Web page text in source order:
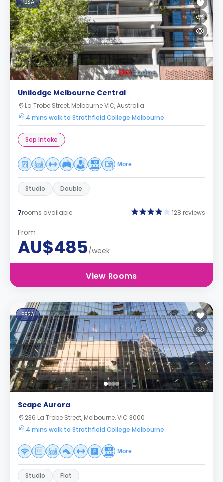
PBSA
Unilodge Melbourne Central
La Trobe Street, Melbourne VIC, Australia
4 mins walk to Strathfield College Melbourne
Sep Intake
More
Studio Double
7rooms available 128 reviews
From
AU$485/week
View Rooms
PBSA
Scape Aurora
236 La Trobe Street, Melbourne, VIC 3000
4 mins walk to Strathfield College Melbourne
More
Studio Flat